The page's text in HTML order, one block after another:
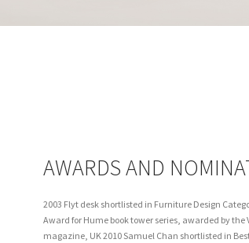
AWARDS AND
2003 Flyt desk shortlisted in Furniture Design
Award for Hume book tower series, awarded by
magazine, UK 2010 Samuel Chan shortlisted in